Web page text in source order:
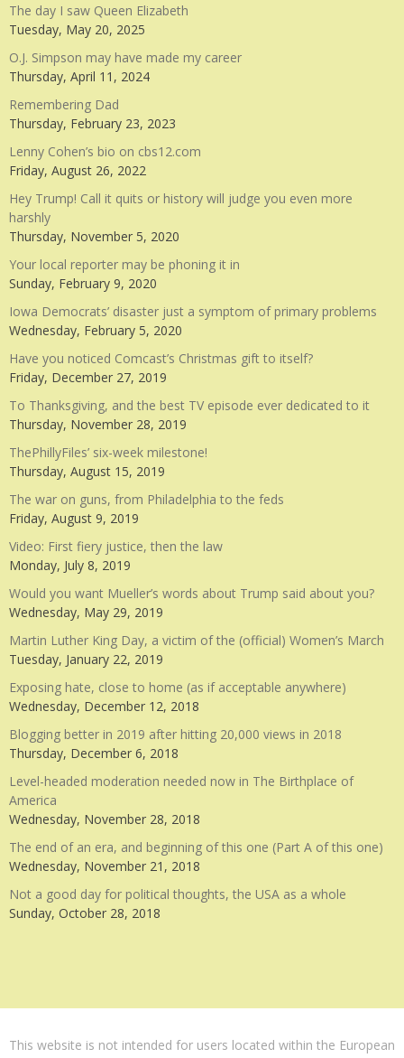
The day I saw Queen Elizabeth
Tuesday, May 20, 2025
O.J. Simpson may have made my career
Thursday, April 11, 2024
Remembering Dad
Thursday, February 23, 2023
Lenny Cohen’s bio on cbs12.com
Friday, August 26, 2022
Hey Trump! Call it quits or history will judge you even more
harshly
Thursday, November 5, 2020
Your local reporter may be phoning it in
Sunday, February 9, 2020
Iowa Democrats’ disaster just a symptom of primary problems
Wednesday, February 5, 2020
Have you noticed Comcast’s Christmas gift to itself?
Friday, December 27, 2019
To Thanksgiving, and the best TV episode ever dedicated to it
Thursday, November 28, 2019
ThePhillyFiles’ six-week milestone!
Thursday, August 15, 2019
The war on guns, from Philadelphia to the feds
Friday, August 9, 2019
Video: First fiery justice, then the law
Monday, July 8, 2019
Would you want Mueller’s words about Trump said about you?
Wednesday, May 29, 2019
Martin Luther King Day, a victim of the (official) Women’s March
Tuesday, January 22, 2019
Exposing hate, close to home (as if acceptable anywhere)
Wednesday, December 12, 2018
Blogging better in 2019 after hitting 20,000 views in 2018
Thursday, December 6, 2018
Level-headed moderation needed now in The Birthplace of
America
Wednesday, November 28, 2018
The end of an era, and beginning of this one (Part A of this one)
Wednesday, November 21, 2018
Not a good day for political thoughts, the USA as a whole
Sunday, October 28, 2018
This website is not intended for users located within the European